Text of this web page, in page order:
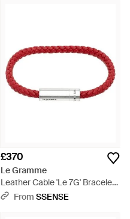
£370
Le Gramme
Leather Cable 'Le 7G' Bracelet -
RedFrom SSENSE